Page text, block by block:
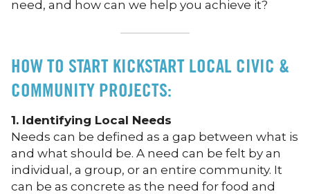
need, and how can we help you achieve it?
HOW TO START KICKSTART LOCAL CIVIC &
COMMUNITY PROJECTS:
1. Identifying Local Needs
Needs can be defined as a gap between what is
and what should be. A need can be felt by an
individual, a group, or an entire community. It
can be as concrete as the need for food and